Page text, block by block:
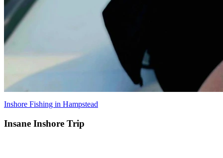
Inshore Fishing in Hampstead
Insane Inshore Trip